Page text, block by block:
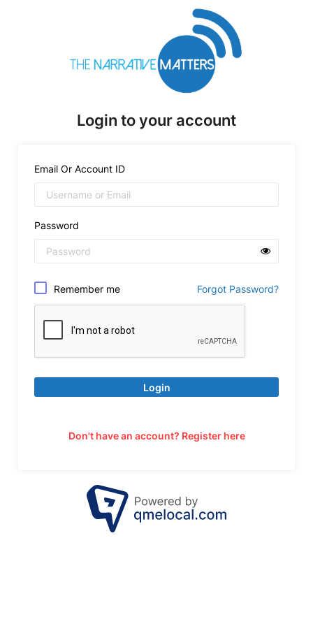
Login to your account
Email Or Account ID
Password
Remember me Forgot Password?
Login
Don't have an account? Register here